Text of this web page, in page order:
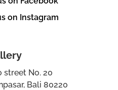
on Instagram
street No. 20
Bali 80220